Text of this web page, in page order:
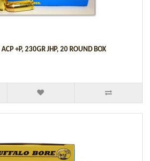
+P, 230GR JHP, 20 ROUND BOX